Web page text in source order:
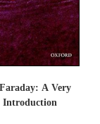
A Very
Introduction